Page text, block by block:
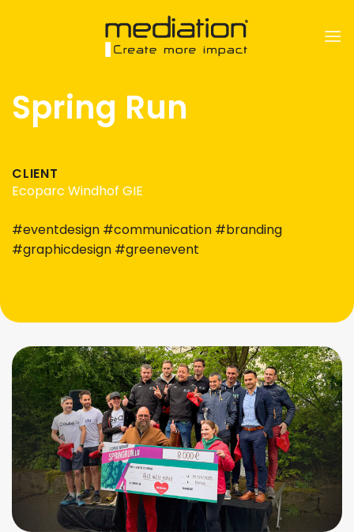
Spring Run
CLIENT
Ecoparc Windhof GIE
#eventdesign #communication #branding
#graphicdesign #greenevent